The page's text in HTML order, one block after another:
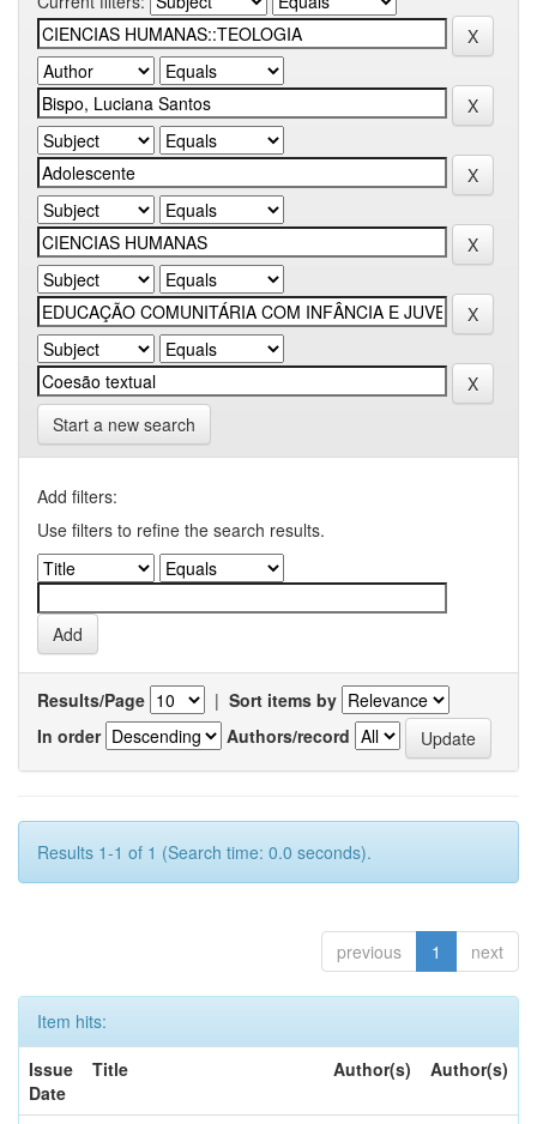
Start a new search
Add filters:
Use filters to refine the search results.
Results/Page | Sort items by
In order
Authors/record
Results 1-1 of 1 (Search time: 0.0 seconds).
previous 1 next
Item hits:
Issue
Date
Title Author(s) Author(s)